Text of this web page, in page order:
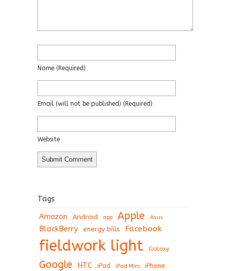
Name (required)
Email (will not be published) (required)
Website
Tags
Amazon Android app Apple Asus
BlackBerry energy bills Facebook
fieldwork light Galaxy
Google HTC iPad iPad Mini iPhone